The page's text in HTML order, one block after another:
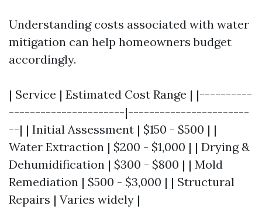
Understanding costs associated with water
mitigation can help homeowners budget
accordingly.
| Service | Estimated Cost Range | |----------
----------------------|-----------------------
--| | Initial Assessment | $150 - $500 | |
Water Extraction | $200 - $1,000 | | Drying &
Dehumidification | $300 - $800 | | Mold
Remediation | $500 - $3,000 | | Structural
Repairs | Varies widely |